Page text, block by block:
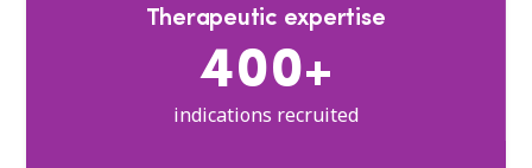
Therapeutic expertise
400+
indications recruited